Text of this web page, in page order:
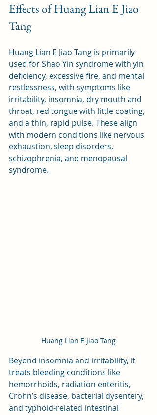
Effects of Huang Lian E Jiao
Tang
Huang Lian E Jiao Tang is primarily
used for Shao Yin syndrome with yin
deficiency, excessive fire, and mental
restlessness, with symptoms like
irritability, insomnia, dry mouth and
throat, red tongue with little coating,
and a thin, rapid pulse. These align
with modern conditions like nervous
exhaustion, sleep disorders,
schizophrenia, and menopausal
syndrome.
Huang Lian E Jiao Tang
Beyond insomnia and irritability, it
treats bleeding conditions like
hemorrhoids, radiation enteritis,
Crohn’s disease, bacterial dysentery,
and typhoid-related intestinal